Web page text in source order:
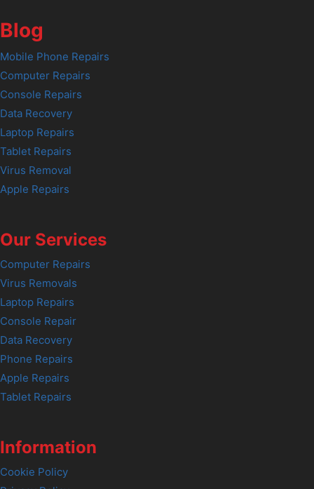
Blog
Mobile Phone Repairs
Computer Repairs
Console Repairs
Data Recovery
Laptop Repairs
Tablet Repairs
Virus Removal
Apple Repairs
Our Services
Computer Repairs
Virus Removals
Laptop Repairs
Console Repair
Data Recovery
Phone Repairs
Apple Repairs
Tablet Repairs
Information
Cookie Policy